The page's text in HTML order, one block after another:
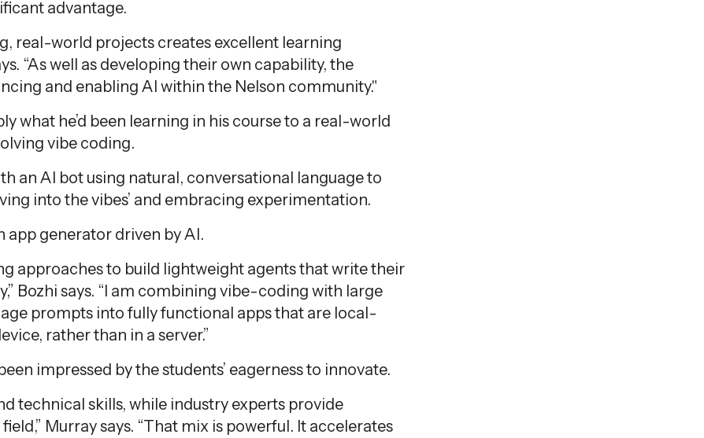
advantage.
real-world projects creates excellent learning
“As well as developing their own capability, the
and enabling AI within the Nelson community."
what he’d been learning in his course to a real-world
vibe coding.
an AI bot using natural, conversational language to
into the vibes’ and embracing experimentation.
app generator driven by AI.
approaches to build lightweight agents that write their
Bozhi says. “I am combining vibe-coding with large
prompts into fully functional apps that are local-
rather than in a server.”
impressed by the students’ eagerness to innovate.
technical skills, while industry experts provide
Murray says. “That mix is powerful. It accelerates